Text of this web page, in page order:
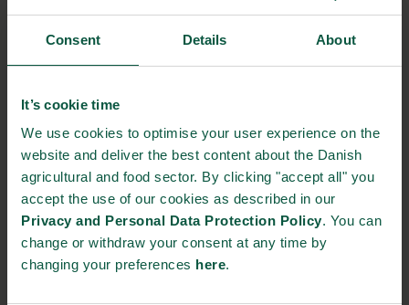
Consent Details About
It’s cookie time
We use cookies to optimise your user experience on the
website and deliver the best content about the Danish
agricultural and food sector. By clicking "accept all" you
accept the use of our cookies as described in our
Privacy and Personal Data Protection Policy. You can
change or withdraw your consent at any time by
changing your preferences here.
SIGN UP TO EVENT
Pleaseaccept statistics and marketing-cookiesto
see this form.
EVENT DETAILS